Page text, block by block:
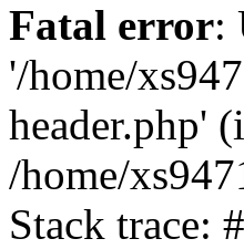
Fatal error:
'/home/
header.php'
/home/
Stack